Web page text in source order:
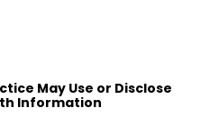
May Use or Disclose
Information